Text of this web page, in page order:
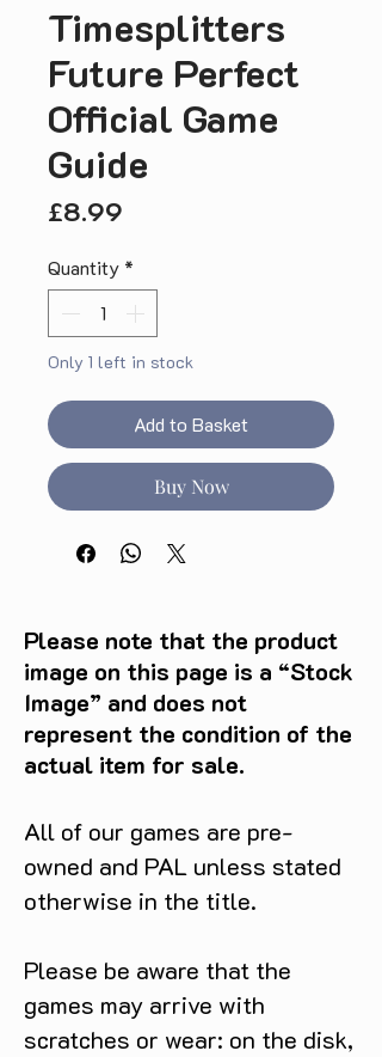
Timesplitters
Future Perfect
Official Game
Guide
£8.99
Quantity *
Only 1 left in stock
Add to Basket
Buy Now
Please note that the product
image on this page is a “Stock
Image” and does not
represent the condition of the
actual item for sale.
All of our games are pre-
owned and PAL unless stated
otherwise in the title.
Please be aware that the
games may arrive with
scratches or wear: on the disk,